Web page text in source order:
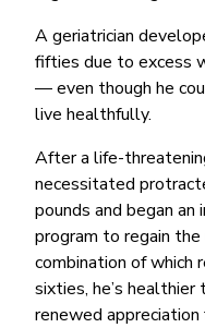
A geriatrician
fifties due to excess
— even though he
live healthfully.
After a life-
necessitated
pounds and began
program to regain
combination of which
sixties, he’s healthier
renewed